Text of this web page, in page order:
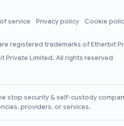
service Privacy policy Cookie
registered trademarks of Etherbit
Private Limited. All rights reserved
stop security & self-custody
providers, or services.